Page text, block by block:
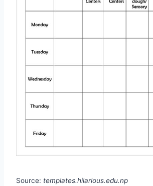
Source: templates.hilarious.edu.np